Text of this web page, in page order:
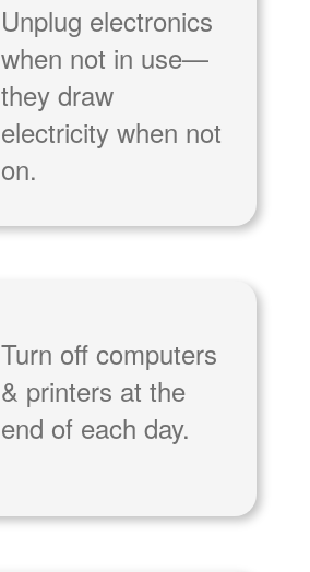
Unplug electronics
when not in use
they draw
electricity when not
on.
Turn off computers
& printers at the
end of each day.